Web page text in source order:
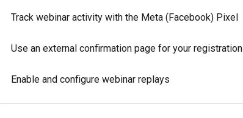
Track webinar activity with the Meta (Facebook) Pixel
Use an external confirmation page for your registration
Enable and configure webinar replays